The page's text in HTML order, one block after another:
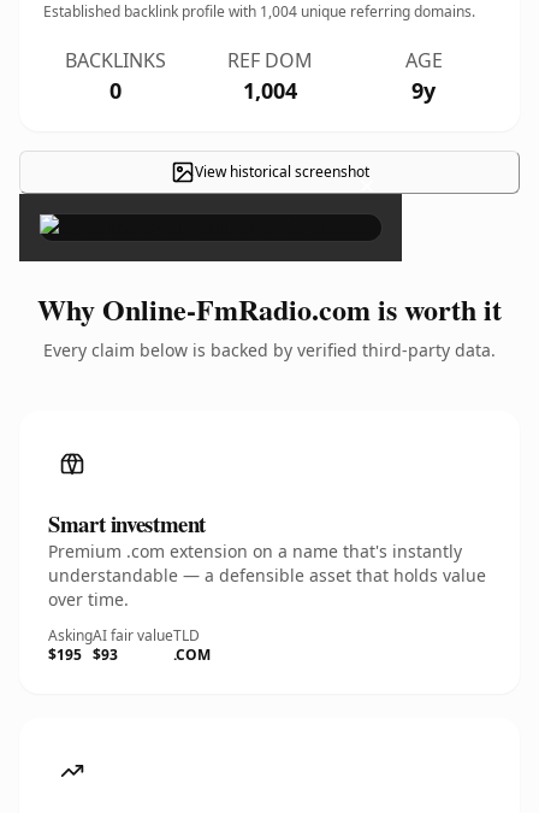
Established backlink profile with 1,004 unique referring domains.
BACKLINKS
0
REF DOM
1,004
AGE
9y
View historical screenshot×
Why Online-FmRadio.com is worth it
Every claim below is backed by verified third-party data.
Smart investment
Premium .com extension on a name that's instantly
understandable — a defensible asset that holds value
over time.
Asking
$195
AI fair value
$93
TLD
.COM